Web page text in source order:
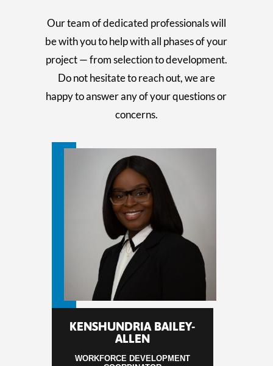
Our team of dedicated professionals will
be with you to help with all phases of your
project — from selection to development.
Do not hesitate to reach out, we are
happy to answer any of your questions or
concerns.
KENSHUNDRIA BAILEY-
ALLEN
WORKFORCE DEVELOPMENT